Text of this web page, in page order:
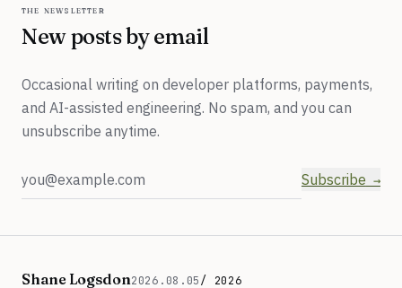
the newsletter
New posts by email
Occasional writing on developer platforms, payments,
and AI-assisted engineering. No spam, and you can
unsubscribe anytime.
Email address Subscribe
Shane Logsdon2026.08.05/ 2026